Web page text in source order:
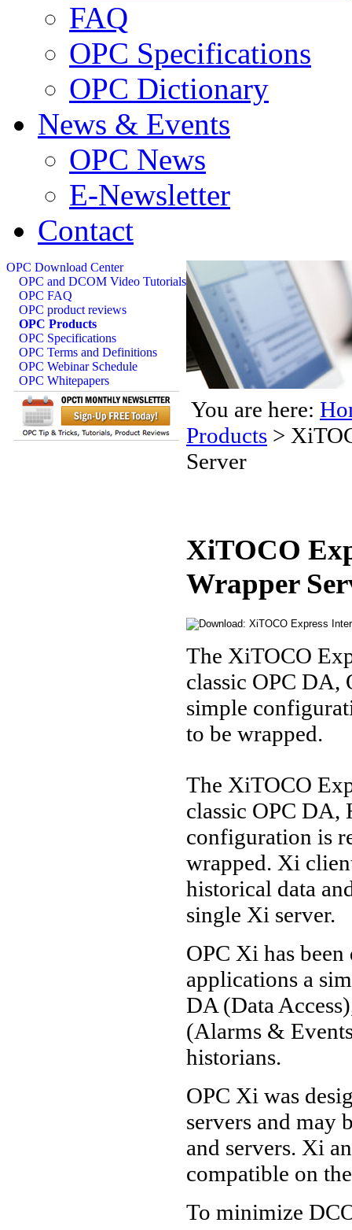
FAQ
OPC Specifications
OPC Dictionary
News & Events
OPC News
E-Newsletter
Contact
OPC Download Center
OPC and DCOM Video Tutorials
OPC FAQ
OPC product reviews
OPC Products
OPC Specifications
OPC Terms and Definitions
OPC Webinar Schedule
OPC Whitepapers
You are here:
Products >
Server
XiTOCO
Wrapper
The XiTOCO
classic OPC DA,
simple
to be wrapped.
The XiTOCO
classic OPC DA,
configuration is
wrapped. Xi
historical data
single Xi server.
OPC Xi has
applications a
DA (Data
(Alarms &
historians.
OPC Xi was
servers and may
and servers. Xi
compatible on
To minimize